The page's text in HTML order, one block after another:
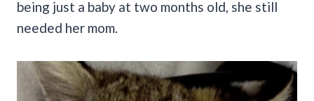
being just a baby at two months old, she still
needed her mom.